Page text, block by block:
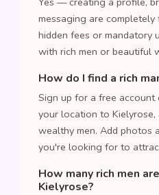
messaging are completely
hidden fees or mandatory
with rich men or beautiful
How do I find a rich
Sign up for a free account
your location to
wealthy men. Add photos
you're looking for to
How many rich men
Kielyrose?